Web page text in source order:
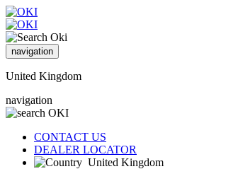
navigation
United Kingdom
navigation
CONTACT US
DEALER LOCATOR
United Kingdom